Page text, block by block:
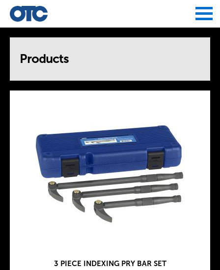
Products
3 PIECE INDEXING PRY BAR SET